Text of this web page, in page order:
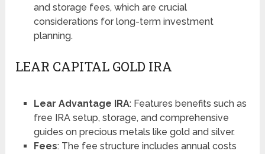
and storage fees, which are crucial
considerations for long-term investment
planning​​​​.
LEAR CAPITAL GOLD IRA
Lear Advantage IRA: Features benefits such as
free IRA setup, storage, and comprehensive
guides on precious metals like gold and silver​​.
Fees: The fee structure includes annual costs